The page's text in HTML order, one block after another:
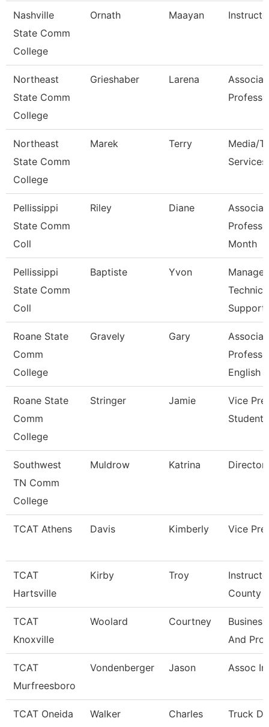
Nashville
State Comm
College
Ornath Maayan
Northeast
State Comm
College
Grieshaber Larena
Northeast
State Comm
College
Marek Terry
Media/
Services
Pellissippi
State Comm
Coll
Riley Diane
Month
Pellissippi
State Comm
Coll
Baptiste Yvon
Manager,
Support
Roane State
Comm
College
Gravely Gary
English
Roane State
Comm
College
Stringer Jamie
Vice
Student
Southwest
TN Comm
College
Muldrow Katrina Director
TCAT Athens Davis Kimberly Vice
TCAT
Hartsville
Kirby Troy
County
TCAT
Knoxville
Woolard Courtney
And
TCAT
Murfreesboro
Vondenberger Jason Assoc
TCAT Oneida Walker Charles
Truck